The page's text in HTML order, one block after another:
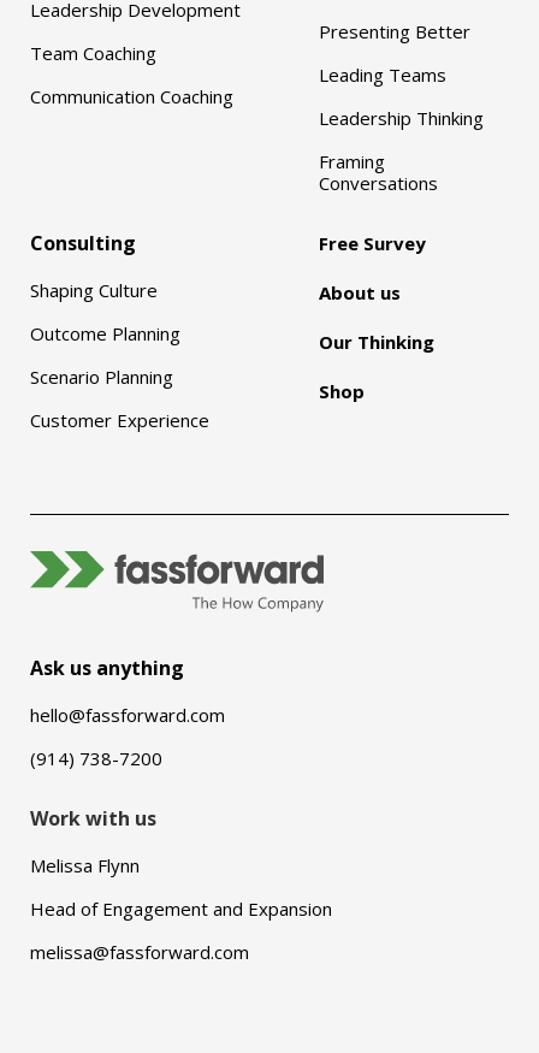
Leadership Development
Team Coaching
Communication Coaching
Presenting Better
Leading Teams
Leadership Thinking
Framing
Conversations
Consulting
Shaping Culture
Outcome Planning
Scenario Planning
Customer Experience
Free Survey
About us
Our Thinking
Shop
Ask us anything
hello@fassforward.com
(914) 738-7200
Work with us
Melissa Flynn
Head of Engagement and Expansion
melissa@fassforward.com